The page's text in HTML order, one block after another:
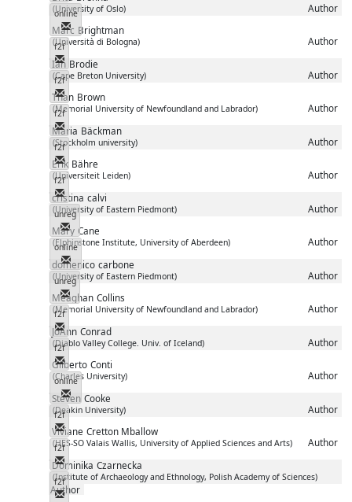
(University of Oslo) Author
online
Messenger
Marc Brightman
(Università di Bologna) Author
f2f
Messenger
Ian Brodie
(Cape Breton University) Author
f2f
Messenger
Than Brown
(Memorial University of Newfoundland and Labrador) Author
f2f
Messenger
Maria Bäckman
(Stockholm university) Author
f2f
Messenger
Erik Bähre
(Universiteit Leiden) Author
f2f
Messenger
cristina calvi
(University of Eastern Piedmont) Author
unreg
Messenger
Mary Cane
(Elphinstone Institute, University of Aberdeen) Author
online
Messenger
domenico carbone
(University of Eastern Piedmont) Author
unreg
Messenger
Meaghan Collins
(Memorial University of Newfoundland and Labrador) Author
f2f
Messenger
JoAnn Conrad
(Diablo Valley College. Univ. of Iceland) Author
f2f
Messenger
Gilberto Conti
(Charles University) Author
online
Messenger
Steven Cooke
(Deakin University) Author
f2f
Messenger
Viviane Cretton Mballow
(HES-SO Valais Wallis, University of Applied Sciences and Arts) Author
f2f
Messenger
Dominika Czarnecka
(Institute of Archaeology and Ethnology, Polish Academy of Sciences)
Author
f2f
Messenger